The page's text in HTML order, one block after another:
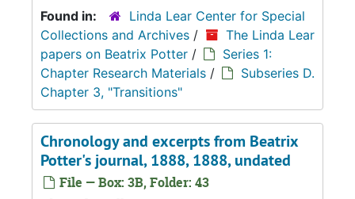
Found in:
Linda Lear Center for Special
Collections and Archives /
The Linda Lear
papers on Beatrix Potter /
Series 1:
Chapter Research Materials /
Subseries D.
Chapter 3, "Transitions"
Chronology and excerpts from Beatrix
Potter's journal, 1888, 1888, undated
File — Box: 3B, Folder: 43